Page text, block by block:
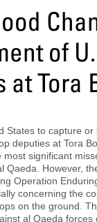
of
at Tora
States to capture or
deputies at Tora
significant
Qaeda. However,
Operation
concerning the
on the ground.
al Qaeda forces